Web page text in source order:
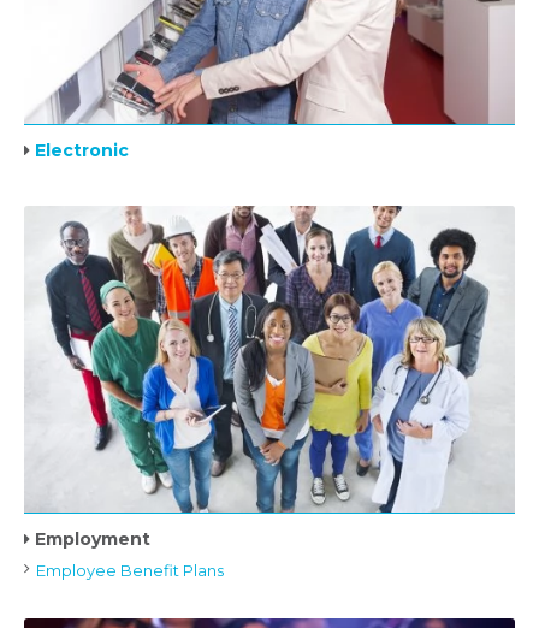
Electronic
Employment
Employee Benefit Plans